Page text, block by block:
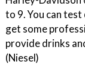
to 9. You can
get some
provide drinks
(Niesel)